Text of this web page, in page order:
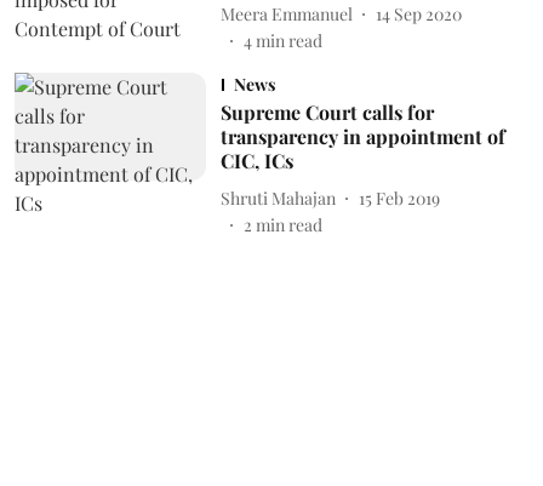
Meera Emmanuel
14 Sep 2020
4min read
News
Supreme Court calls for
transparency in appointment of
CIC, ICs
Shruti Mahajan
15 Feb 2019
2 min read